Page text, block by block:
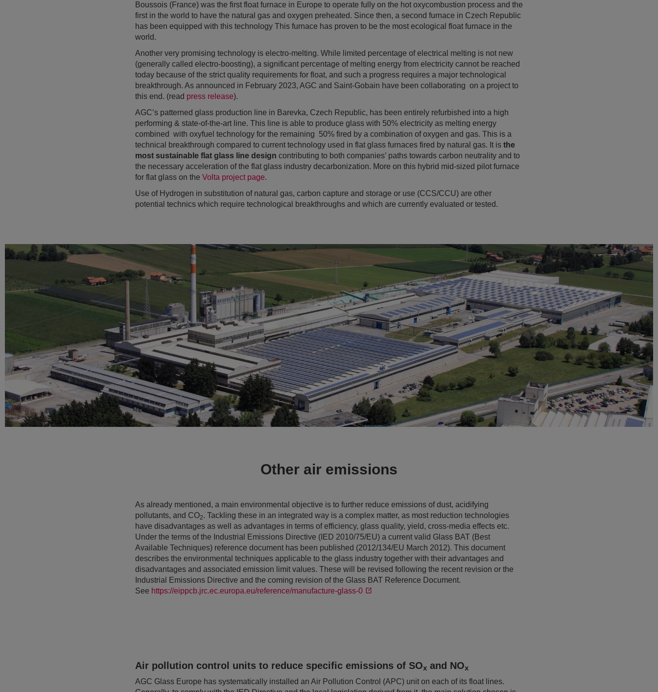
Boussois (France) was the first float furnace in Europe to operate fully on the hot oxycombustion process and the
first in the world to have the natural gas and oxygen preheated. Since then, a second furnace in Czech Republic
has been equipped with this technology This furnace has proven to be the most ecological float furnace in the
world.
Another very promising technology is electro-melting. While limited percentage of electrical melting is not new
(generally called electro-boosting), a significant percentage of melting energy from electricity cannot be reached
today because of the strict quality requirements for float, and such a progress requires a major technological
breakthrough. As announced in February 2023, AGC and Saint-Gobain have been collaborating on a project to
this end. (read press release).
AGC’s patterned glass production line in Barevka, Czech Republic, has been entirely refurbished into a high
performing & state-of-the-art line. This line is able to produce glass with 50% electricity as melting energy
combined with oxyfuel technology for the remaining 50% fired by a combination of oxygen and gas. This is a
technical breakthrough compared to current technology used in flat glass furnaces fired by natural gas. It is the
most sustainable flat glass line design contributing to both companies’ paths towards carbon neutrality and to
the necessary acceleration of the flat glass industry decarbonization. More on this hybrid mid-sized pilot furnace
for flat glass on the Volta project page.
Use of Hydrogen in substitution of natural gas, carbon capture and storage or use (CCS/CCU) are other
potential technics which require technological breakthroughs and which are currently evaluated or tested.
Other air emissions
As already mentioned, a main environmental objective is to further reduce emissions of dust, acidifying
pollutants, and CO2. Tackling these in an integrated way is a complex matter, as most reduction technologies
have disadvantages as well as advantages in terms of efficiency, glass quality, yield, cross-media effects etc.
Under the terms of the Industrial Emissions Directive (IED 2010/75/EU) a current valid Glass BAT (Best
Available Techniques) reference document has been published (2012/134/EU March 2012). This document
describes the environmental techniques applicable to the glass industry together with their advantages and
disadvantages and associated emission limit values. These will be revised following the recent revision or the
Industrial Emissions Directive and the coming revision of the Glass BAT Reference Document.
See https://eippcb.jrc.ec.europa.eu/reference/manufacture-glass-0
Air pollution control units to reduce specific emissions of SOxand NOx
AGC Glass Europe has systematically installed an Air Pollution Control (APC) unit on each of its float lines.